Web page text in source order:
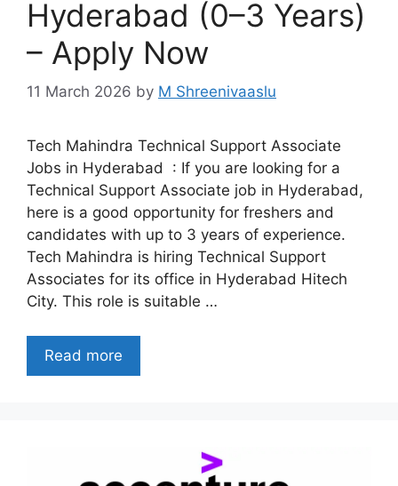
Hyderabad (0–3 Years)
– Apply Now
11 March 2026 by M Shreenivaaslu
Tech Mahindra Technical Support Associate
Jobs in Hyderabad : If you are looking for a
Technical Support Associate job in Hyderabad,
here is a good opportunity for freshers and
candidates with up to 3 years of experience.
Tech Mahindra is hiring Technical Support
Associates for its office in Hyderabad Hitech
City. This role is suitable …
Read more